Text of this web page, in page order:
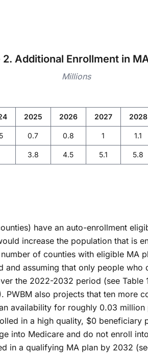
2. Additional Enrollment in
Millions
2025 2026 2027 2028
0.7 0.8 1 1.1
3.8 4.5 5.1 5.8
have an auto-enrollment
increase the population that is
of counties with eligible MA
assuming that only people
the 2022-2032 period (see
also projects that ten more
availability for roughly 0.03
in a high quality, $0 beneficiary
into Medicare and do not enroll
in a qualifying MA plan by 2032